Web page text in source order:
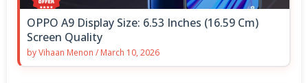
OPPO A9 Display Size: 6.53 Inches (16.59 Cm)
Screen Quality
byVihaan Menon / March 10, 2026